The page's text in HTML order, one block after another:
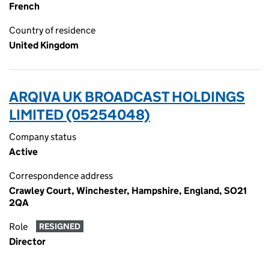
French
Country of residence
United Kingdom
ARQIVA UK BROADCAST HOLDINGS
LIMITED (05254048)
Company status
Active
Correspondence address
Crawley Court, Winchester, Hampshire, England, SO21
2QA
Role RESIGNED
Director